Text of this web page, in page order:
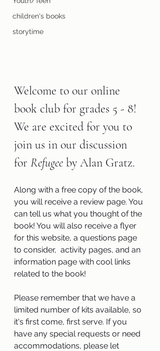
children's books
storytime
Welcome to our online
book club for grades 5 - 8!
We are excited for you to
join us in our discussion
for Refugee by Alan Gratz.
Along with a free copy of the book,
you will receive a review page. You
can tell us what you thought of the
book! You will also receive a flyer
for this website, a questions page
to consider,  activity pages, and an
information page with cool links
related to the book!
Please remember that we have a
limited number of kits available, so
it's first come, first serve. If you
have any special requests or need
accommodations, please let